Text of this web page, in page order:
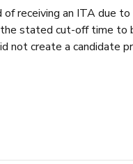
an ITA due to
stated cut-off time to
not create a candidate